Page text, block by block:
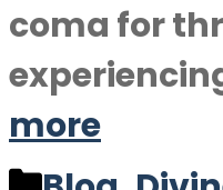
coma for
more